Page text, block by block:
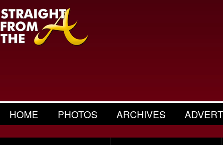
HOME PHOTOS ARCHIVES